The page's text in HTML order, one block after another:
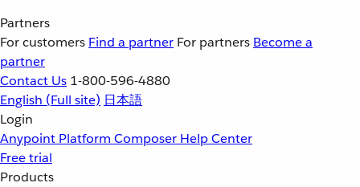
Partners
For customers Find a partner For partners Become a
partner
Contact Us 1-800-596-4880
English (Full site) 日本語
Login
Anypoint Platform Composer Help Center
Free trial
Products